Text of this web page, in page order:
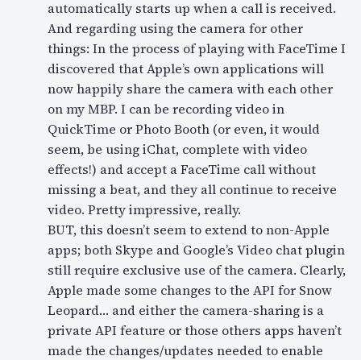
automatically starts up when a call is received.
And regarding using the camera for other
things: In the process of playing with FaceTime I
discovered that Apple’s own applications will
now happily share the camera with each other
on my MBP. I can be recording video in
QuickTime or Photo Booth (or even, it would
seem, be using iChat, complete with video
effects!) and accept a FaceTime call without
missing a beat, and they all continue to receive
video. Pretty impressive, really.
BUT, this doesn’t seem to extend to non-Apple
apps; both Skype and Google’s Video chat plugin
still require exclusive use of the camera. Clearly,
Apple made some changes to the API for Snow
Leopard… and either the camera-sharing is a
private API feature or those others apps haven’t
made the changes/updates needed to enable